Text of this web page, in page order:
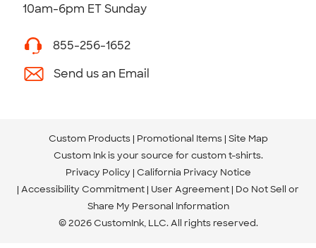
10am-6pm ET Sunday
855-256-1652
Send us an Email
Custom Products Promotional Items Site Map
Custom Ink is your source for custom t-shirts.
Privacy Policy California Privacy Notice
Accessibility Commitment User Agreement Do Not Sell or
Share My Personal Information
© 2026 CustomInk, LLC. All rights reserved.